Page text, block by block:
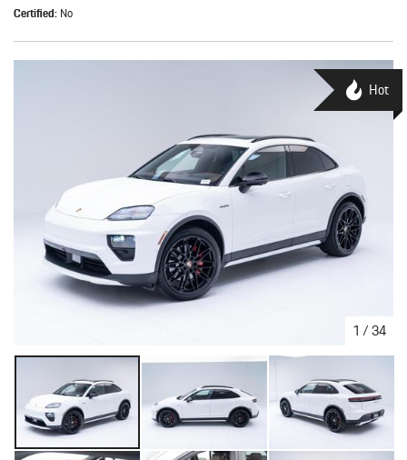
Certified No
Hot
1 /34